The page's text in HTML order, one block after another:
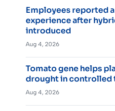
Employees reported
experience after
introduced
Aug 4, 2026
Tomato gene helps
drought in controlled
Aug 4, 2026